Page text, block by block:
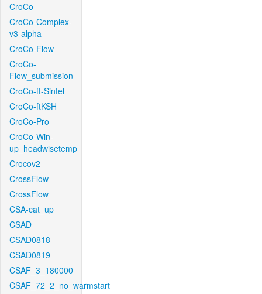
CroCo
CroCo-Complex-
v3-alpha
CroCo-Flow
CroCo-
Flow_submission
CroCo-ft-Sintel
CroCo-ftKSH
CroCo-Pro
CroCo-Win-
up_headwisetemp
Crocov2
CrossFlow
CrossFlow
CSA-cat_up
CSAD
CSAD0818
CSAD0819
CSAF_3_180000
CSAF_72_2_no_warmstart